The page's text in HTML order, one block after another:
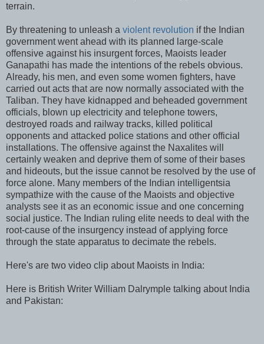
terrain.
By threatening to unleash a violent revolution if the Indian
government went ahead with its planned large-scale
offensive against his insurgent forces, Maoists leader
Ganapathi has made the intentions of the rebels obvious.
Already, his men, and even some women fighters, have
carried out acts that are now normally associated with the
Taliban. They have kidnapped and beheaded government
officials, blown up electricity and telephone towers,
destroyed roads and railway tracks, killed political
opponents and attacked police stations and other official
installations. The offensive against the Naxalites will
certainly weaken and deprive them of some of their bases
and hideouts, but the issue cannot be resolved by the use of
force alone. Many members of the Indian intelligentsia
sympathize with the cause of the Maoists and objective
analysts see it as an economic issue and one concerning
social justice. The Indian ruling elite needs to deal with the
root-cause of the insurgency instead of applying force
through the state apparatus to decimate the rebels.
Here's are two video clip about Maoists in India:
Here is British Writer William Dalrymple talking about India
and Pakistan: